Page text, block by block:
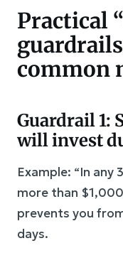
Practical
common
Guardrail 1:
will invest
Example: “In any
more than
prevents you
days.